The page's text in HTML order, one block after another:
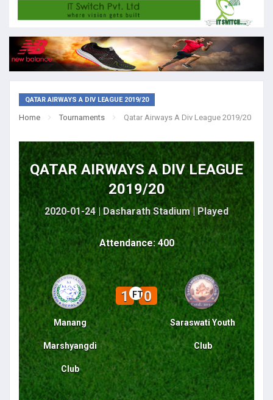
QATAR AIRWAYS A DIV LEAGUE 2019/20
Home Tournaments Qatar Airways A Div League 2019/20
QATAR AIRWAYS A DIV LEAGUE
2019/20
2020-01-24 | Dasharath Stadium | Played
Attendance: 400
Manang
Marshyangdi
Club
1 FT0
Saraswati Youth
Club